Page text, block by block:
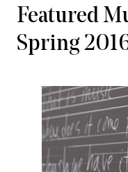
Featured
Spring